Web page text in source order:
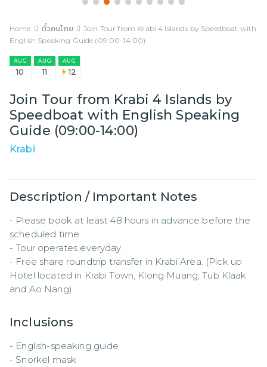
Home ตั๋วคนไทย
Join Tour from Krabi 4 Islands by Speedboat with
English Speaking Guide (09:00-14:00)
AUG
10
AUG
11
AUG
12
Join Tour from Krabi 4 Islands by
Speedboat with English Speaking
Guide (09:00-14:00)
Krabi
Description / Important Notes
- Please book at least 48 hours in advance before the
scheduled time.
- Tour operates everyday.
- Free share roundtrip transfer in Krabi Area. (Pick up
Hotel located in Krabi Town, Klong Muang, Tub Klaak
and Ao Nang)
Inclusions
- English-speaking guide
- Snorkel mask